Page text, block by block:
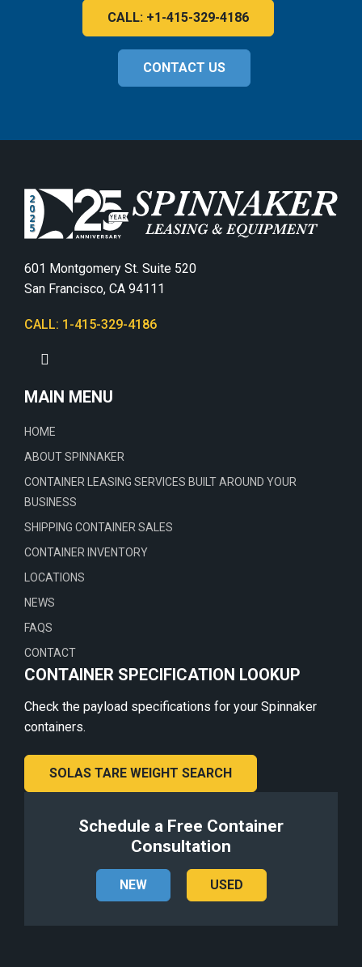
CALL: +1-415-329-4186
CONTACT US
601 Montgomery St. Suite 520
San Francisco, CA 94111
CALL: 1-415-329-4186
MAIN MENU
HOME
ABOUT SPINNAKER
CONTAINER LEASING SERVICES BUILT AROUND YOUR
BUSINESS
SHIPPING CONTAINER SALES
CONTAINER INVENTORY
LOCATIONS
NEWS
FAQS
CONTACT
CONTAINER SPECIFICATION LOOKUP
Check the payload specifications for your Spinnaker
containers.
SOLAS TARE WEIGHT SEARCH
Schedule a Free Container
Consultation
NEW USED